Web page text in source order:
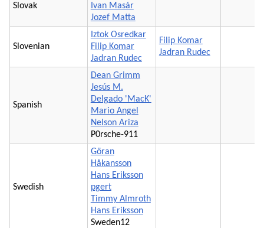
Slovak
Ivan Masár
Jozef Matta
Slovenian
Iztok Osredkar
Filip Komar
Jadran Rudec
Filip Komar
Jadran Rudec
Spanish
Dean Grimm
Jesús M.
Delgado 'MacK'
Mario Angel
Nelson Ariza
P0rsche-911
Swedish
Göran
Håkansson
Hans Eriksson
pgert
Timmy Almroth
Hans Eriksson
Sweden12